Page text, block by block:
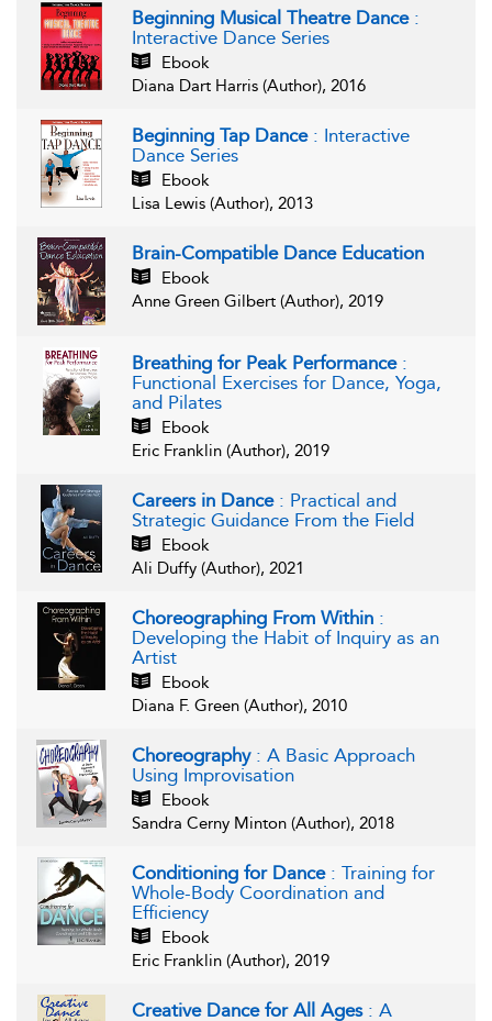
Beginning Musical Theatre Dance :
Interactive Dance Series
Ebook
Diana Dart Harris (Author), 2016
Beginning Tap Dance : Interactive
Dance Series
Ebook
Lisa Lewis (Author), 2013
Brain-Compatible Dance Education
Ebook
Anne Green Gilbert (Author), 2019
Breathing for Peak Performance :
Functional Exercises for Dance, Yoga,
and Pilates
Ebook
Eric Franklin (Author), 2019
Careers in Dance : Practical and
Strategic Guidance From the Field
Ebook
Ali Duffy (Author), 2021
Choreographing From Within :
Developing the Habit of Inquiry as an
Artist
Ebook
Diana F. Green (Author), 2010
Choreography : A Basic Approach
Using Improvisation
Ebook
Sandra Cerny Minton (Author), 2018
Conditioning for Dance : Training for
Whole-Body Coordination and
Efficiency
Ebook
Eric Franklin (Author), 2019
Creative Dance for All Ages : A